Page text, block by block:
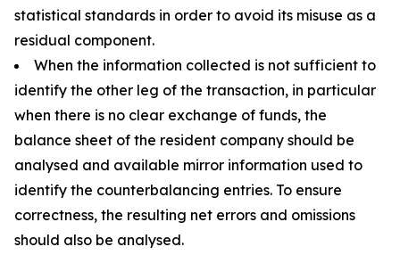
statistical standards in order to avoid its misuse as a
residual component.
When the information collected is not sufficient to
identify the other leg of the transaction, in particular
when there is no clear exchange of funds, the
balance sheet of the resident company should be
analysed and available mirror information used to
identify the counterbalancing entries. To ensure
correctness, the resulting net errors and omissions
should also be analysed.